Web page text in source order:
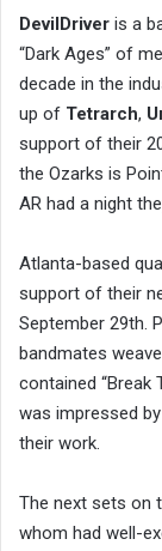
DevilDriver is a
“Dark Ages” of
decade in the
up of Tetrarch,
support of their
the Ozarks is
AR had a night
Atlanta-based
support of their
September 29th.
bandmates
contained “Break
was impressed
their work.
The next sets on
whom had well-